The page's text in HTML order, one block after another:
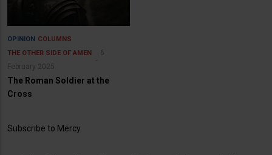
OPINION COLUMNS
THE OTHER SIDE OF AMEN
6
February 2025
The Roman Soldier at the
Cross
Subscribe to Mercy